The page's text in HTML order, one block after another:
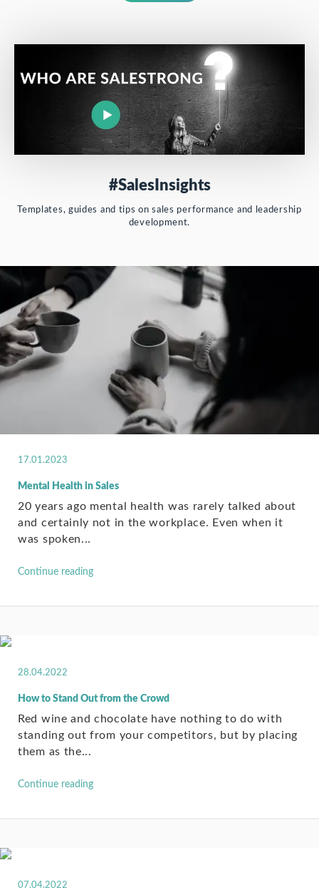
#SalesInsights
Templates, guides and tips on sales performance and leadership
development.
17.01.2023
Mental Health in Sales
20 years ago mental health was rarely talked about
and certainly not in the workplace. Even when it
was spoken...
Continue reading
28.04.2022
How to Stand Out from the Crowd
Red wine and chocolate have nothing to do with
standing out from your competitors, but by placing
them as the...
Continue reading
07.04.2022